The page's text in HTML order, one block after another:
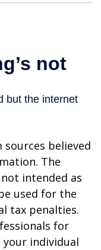
believed
The
intended as
used for the
tax penalties.
for
individual